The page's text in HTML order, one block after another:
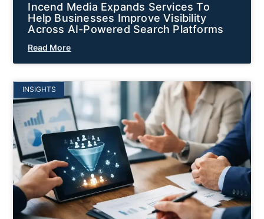
Incend Media Expands Services To
Help Businesses Improve Visibility
Across AI-Powered Search Platforms
Read More
INSIGHTS